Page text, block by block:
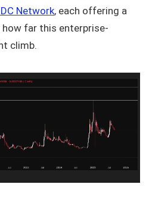
Network, each offering a
far this enterprise-
climb.